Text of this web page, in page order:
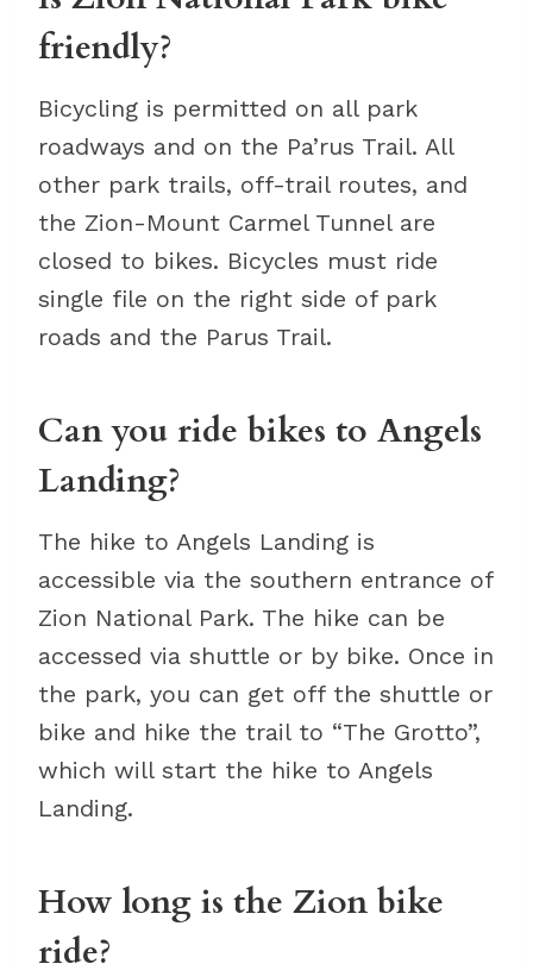
friendly?
Bicycling is permitted on all park
roadways and on the Pa’rus Trail. All
other park trails, off-trail routes, and
the Zion-Mount Carmel Tunnel are
closed to bikes. Bicycles must ride
single file on the right side of park
roads and the Parus Trail.
Can you ride bikes to Angels
Landing?
The hike to Angels Landing is
accessible via the southern entrance of
Zion National Park. The hike can be
accessed via shuttle or by bike. Once in
the park, you can get off the shuttle or
bike and hike the trail to “The Grotto”,
which will start the hike to Angels
Landing.
How long is the Zion bike
ride?